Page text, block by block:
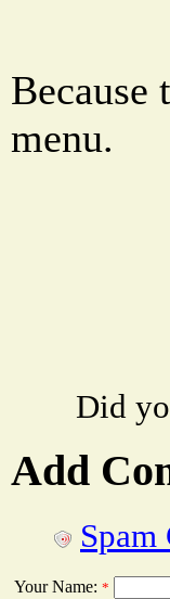
Because
menu.
Did
Add
Your Name: *